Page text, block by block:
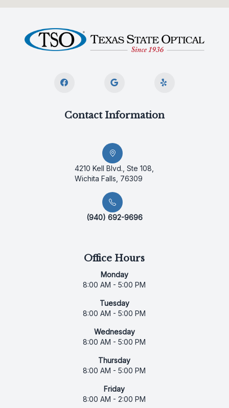
Contact Information
4210 Kell Blvd., Ste 108,
Wichita Falls, 76309
(940) 692-9696
Office Hours
Monday
8:00 AM - 5:00 PM
Tuesday
8:00 AM - 5:00 PM
Wednesday
8:00 AM - 5:00 PM
Thursday
8:00 AM - 5:00 PM
Friday
8:00 AM - 2:00 PM